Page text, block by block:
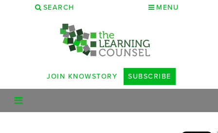
SEARCH MENU
JOIN KNOWSTORY SUBSCRIBE